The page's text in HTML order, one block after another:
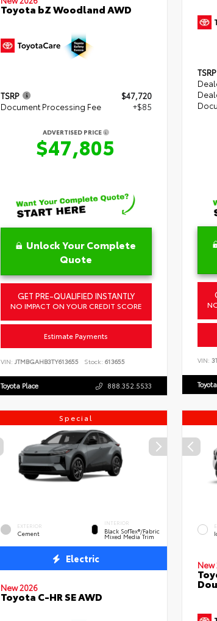
Toyota bZ Woodland AWD
TSRP
$47,720
Document Processing Fee
+$85
ADVERTISED PRICE
$47,805
Unlock Your Complete
Quote
GET PRE-QUALIFIED INSTANTLY
NO IMPACT ON YOUR CREDIT SCORE
Estimate Payments
VIN: JTMBGAHB3TY613655 Stock: 613655
Toyota Place 888.352.5533
TSRP
VIN:
Special
EXTERIOR
Cement
INTERIOR
Black SofTex®/fabric
Mixed Media Trim
Electric
New 2026
Toyota C-HR SE AWD
New